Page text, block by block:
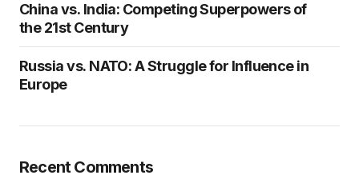
China vs. India: Competing Superpowers of
the 21st Century
Russia vs. NATO: A Struggle for Influence in
Europe
Recent Comments